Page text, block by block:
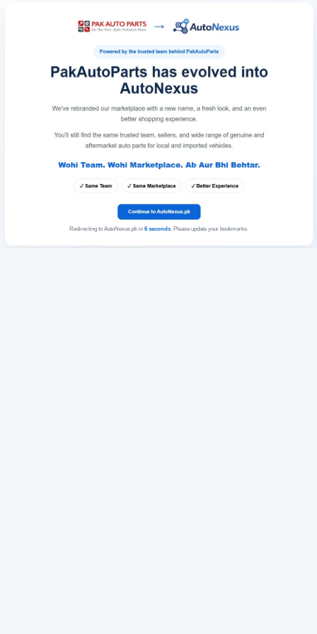
Redirecting to AutoNexus.pk in 6seconds. Please update your bookmarks.